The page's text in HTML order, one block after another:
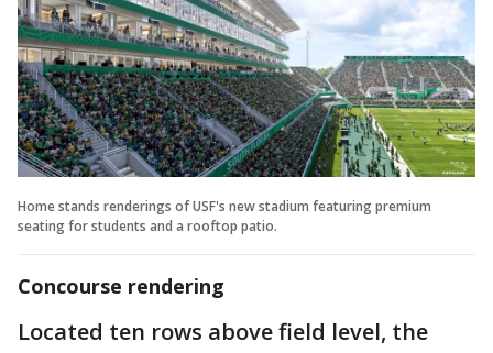
Home stands renderings of USF's new stadium featuring premium
seating for students and a rooftop patio.
Concourse rendering
Located ten rows above field level, the